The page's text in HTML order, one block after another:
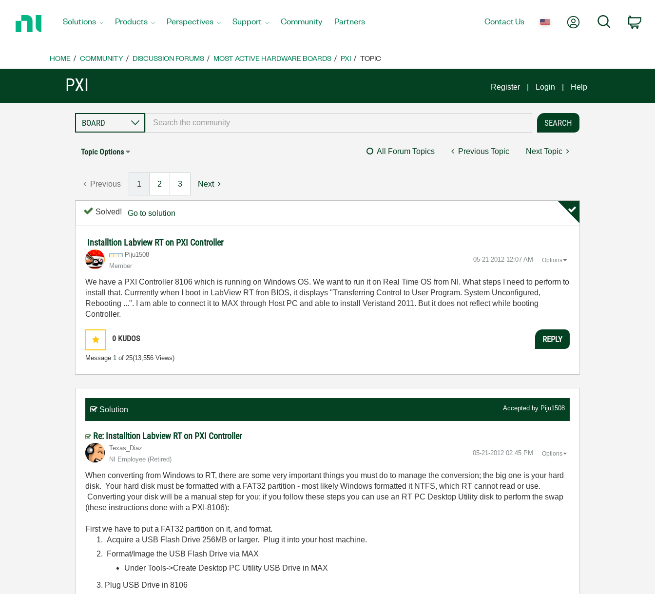
Home
Solutions Products Perspectives Support Community Partners Contact Us My AccountSearch
HOME COMMUNITY DISCUSSION FORUMS MOST ACTIVE HARDWARE BOARDS PXI TOPIC
PXI Register Login Help
Topic Options All Forum Topics Previous Topic Next Topic
Previous 1 2 3 Next
Solved! Go to solution
Installtion Labview RT on PXI Controller
Piju1508
Member
‎05-21-2012 12:07 AM Options
We have a PXI Controller 8106 which is running on Windows OS. We want to run it on Real Time OS from NI. What steps I need to perform to
install that. Currrently when I boot in LabView RT fron BIOS, it displays "Transferring Control to User Program. System Unconfigured,
Rebooting ...". I am able to connect it to MAX through Host PC and able to install Veristand 2011. But it does not reflect while booting
Controller.
0 KUDOS
Message 1 of 25(13,556 Views)
REPLY
Solution Accepted by Piju1508
Re: Installtion Labview RT on PXI Controller
Texas_Diaz
NI Employee (retired)
‎05-21-2012 02:45 PM Options
When converting from Windows to RT, there are some very important things you must do to manage the conversion; the big one is your hard
disk. Your hard disk must be formatted with a FAT32 partition - most likely Windows formatted it NTFS, which RT cannot read or use.
Converting your disk will be a manual step for you; if you follow these steps you can use an RT PC Desktop Utility disk to perform the swap
(these instructions done with a PXI-8106):
First we have to put a FAT32 partition on it, and format.
Acquire a USB Flash Drive 256MB or larger. Plug it into your host machine.
Format/Image the USB Flash Drive via MAX
Under Tools->Create Desktop PC Utility USB Drive in MAX
Plug USB Drive in 8106